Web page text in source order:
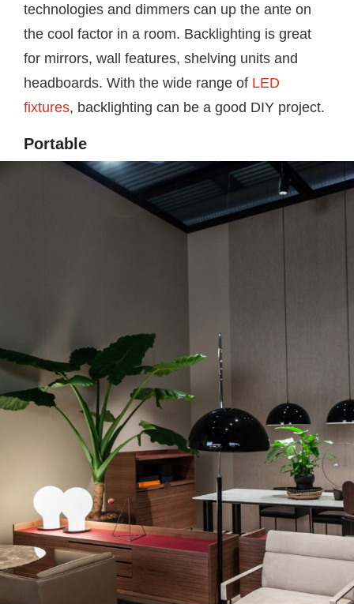
technologies and dimmers can up the ante on
the cool factor in a room. Backlighting is great
for mirrors, wall features, shelving units and
headboards. With the wide range of LED
fixtures, backlighting can be a good DIY project.
Portable